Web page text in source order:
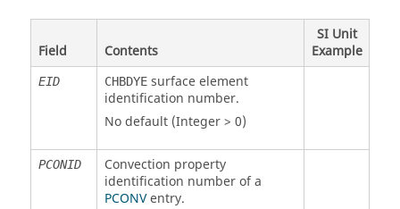
Field Contents
SI Unit
Example
EID CHBDYEsurface element
identification number.
No default (Integer > 0)
PCONID
Convection property
identification number of a
PCONVentry.